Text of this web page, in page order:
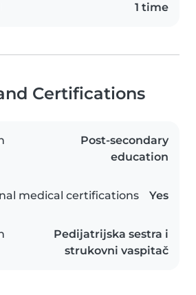
1 time
Certifications
Post-secondary
education
medical certifications Yes
Pedijatrijska sestra i
strukovni vaspitač